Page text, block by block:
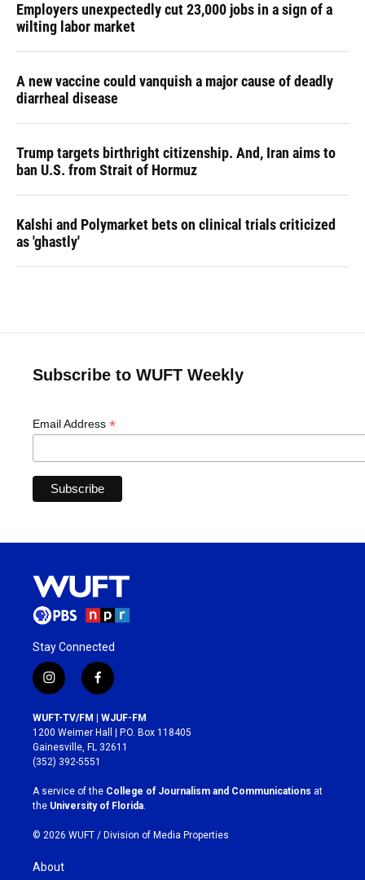
Employers unexpectedly cut 23,000 jobs in a sign of a
wilting labor market
A new vaccine could vanquish a major cause of deadly
diarrheal disease
Trump targets birthright citizenship. And, Iran aims to
ban U.S. from Strait of Hormuz
Kalshi and Polymarket bets on clinical trials criticized
as 'ghastly'
Subscribe to WUFT Weekly
Email Address *
Stay Connected
i
n
s
t
a
g
r
a
m
f
a
c
e
b
o
k
WUFT-TV/FM | WJUF-FM
1200 Weimer Hall | P.O. Box 118405
Gainesville, FL 32611
(352) 392-5551
A service of the College of Journalism and Communications at
the University of Florida
© 2026 WUFT / Division of Media Properties
About